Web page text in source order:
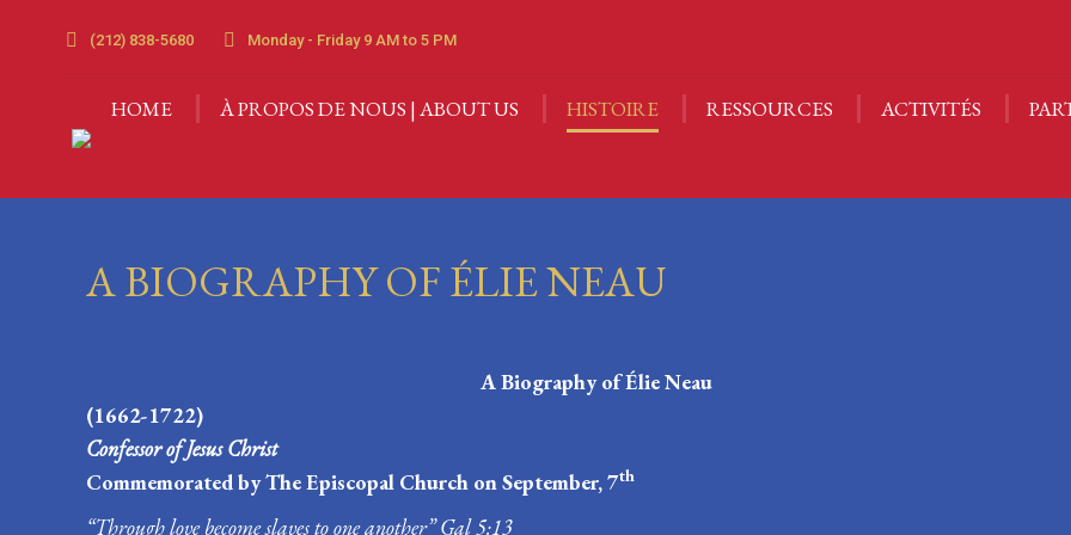
(212) 838-5680 Monday - Friday 9 AM to 5 PM
HOME À PROPOS DE NOUS | ABOUT US HISTOIRE RESSOURCES ACTIVITÉS
A BIOGRAPHY OF ÉLIE NEAU
A Biography of Élie Neau
(1662-1722)
Confessor of Jesus Christ
Commemorated by The Episcopal Church on September, 7th
“Through love become slaves to one another” Gal 5:13
HOME À PROPOS DE NOUS | ABOUT US
CALENDRIER